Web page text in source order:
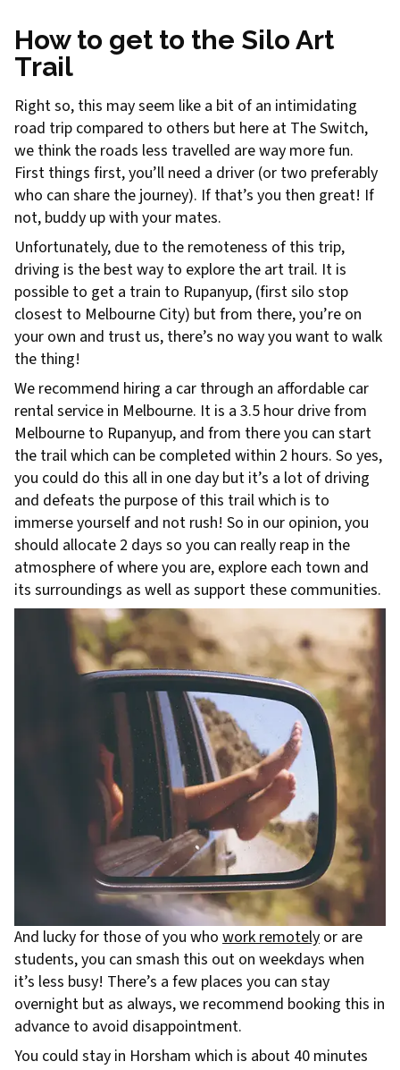
How to get to the Silo Art
Trail
Right so, this may seem like a bit of an intimidating
road trip compared to others but here at The Switch,
we think the roads less travelled are way more fun.
First things first, you’ll need a driver (or two preferably
who can share the journey). If that’s you then great! If
not, buddy up with your mates.
Unfortunately, due to the remoteness of this trip,
driving is the best way to explore the art trail. It is
possible to get a train to Rupanyup, (first silo stop
closest to Melbourne City) but from there, you’re on
your own and trust us, there’s no way you want to walk
the thing!
We recommend hiring a car through an affordable car
rental service in Melbourne. It is a 3.5 hour drive from
Melbourne to Rupanyup, and from there you can start
the trail which can be completed within 2 hours. So yes,
you could do this all in one day but it’s a lot of driving
and defeats the purpose of this trail which is to
immerse yourself and not rush! So in our opinion, you
should allocate 2 days so you can really reap in the
atmosphere of where you are, explore each town and
its surroundings as well as support these communities.
And lucky for those of you who work remotely or are
students, you can smash this out on weekdays when
it’s less busy! There’s a few places you can stay
overnight but as always, we recommend booking this in
advance to avoid disappointment.
You could stay in Horsham which is about 40 minutes